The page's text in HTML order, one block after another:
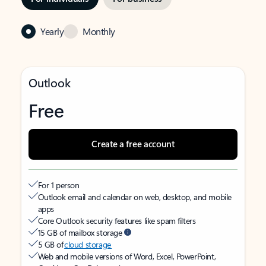
Yearly Monthly
Outlook
Free
Create a free account
For 1 person
Outlook email and calendar on web, desktop, and mobile
apps
Core Outlook security features like spam filters
15 GB of mailbox storage
5 GB ofcloud storage
Web and mobile versions of Word, Excel, PowerPoint,